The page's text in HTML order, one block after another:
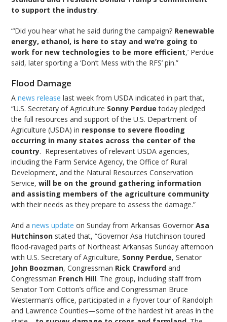
to support the industry.
“‘Did you hear what he said during the campaign? Renewable
energy, ethanol, is here to stay and we’re going to
work for new technologies to be more efficient,’ Perdue
said, later sporting a ‘Don’t Mess with the RFS’ pin.”
Flood Damage
Anews release last week from USDA indicated in part that,
“U.S. Secretary of Agriculture Sonny Perdue today pledged
the full resources and support of the U.S. Department of
Agriculture (USDA) in response to severe flooding
occurring in many states across the center of the
country. Representatives of relevant USDA agencies,
including the Farm Service Agency, the Office of Rural
Development, and the Natural Resources Conservation
Service,will be on the ground gathering information
and assisting members of the agriculture community
with their needs as they prepare to assess the damage.”
And anews update on Sunday from Arkansas GovernorAsa
Hutchinson stated that, “Governor Asa Hutchinson toured
flood-ravaged parts of Northeast Arkansas Sunday afternoon
with U.S. Secretary of Agriculture, Sonny Perdue, Senator
John Boozman, Congressman Rick Crawford and
Congressman French Hill. The group, including staff from
Senator Tom Cotton’s office and Congressman Bruce
Westerman’s office, participated in a flyover tour of Randolph
and Lawrence Counties—some of the hardest hit areas in the